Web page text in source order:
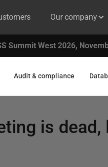
Our company
Summit West 2026,
Audit & compliance
is